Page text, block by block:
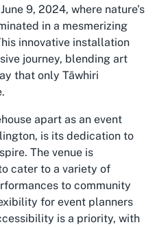
9, 2024, where nature's
in a mesmerizing
innovative installation
journey, blending art
that only Tāwhiri
apart as an event
is its dedication to
The venue is
cater to a variety of
to community
for event planners
is a priority, with